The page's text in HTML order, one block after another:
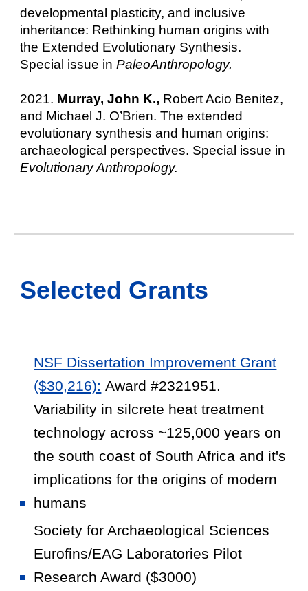
developmental plasticity, and inclusive
inheritance: Rethinking human origins with
the Extended Evolutionary Synthesis.
Special issue in PaleoAnthropology.
2021. Murray, John K., Robert Acio Benitez,
and Michael J. O’Brien. The extended
evolutionary synthesis and human origins:
archaeological perspectives. Special issue in
Evolutionary Anthropology.
Selected Grants
NSF Dissertation Improvement Grant
($30,216): Award #2321951.
Variability in silcrete heat treatment
technology across ~125,000 years on
the south coast of South Africa and it's
implications for the origins of modern
humans
Society for Archaeological Sciences
Eurofins/EAG Laboratories Pilot
Research Award ($3000)